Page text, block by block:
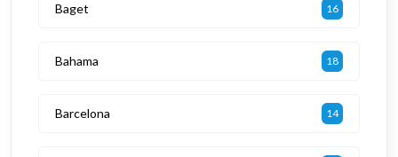
Baget 16
Bahama 18
Barcelona 14